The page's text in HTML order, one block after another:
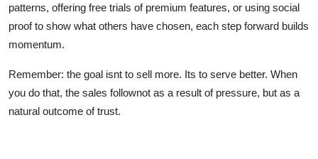
patterns, offering free trials of premium features, or using social
proof to show what others have chosen, each step forward builds
momentum.
Remember: the goal isnt to sell more. Its to serve better. When
you do that, the sales follownot as a result of pressure, but as a
natural outcome of trust.